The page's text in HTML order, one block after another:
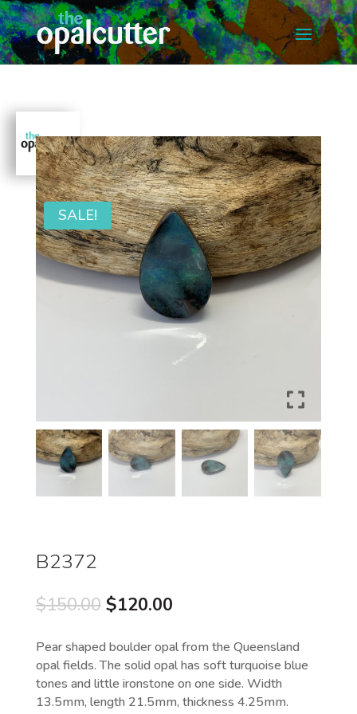
SALE!
B2372
$150.00 Original
was:
$150.00.
$120.00Current
is:
$120.00.
Pear shaped boulder opal from the Queensland
opal fields. The solid opal has soft turquoise blue
tones and little ironstone on one side. Width
13.5mm, length 21.5mm, thickness 4.25mm.